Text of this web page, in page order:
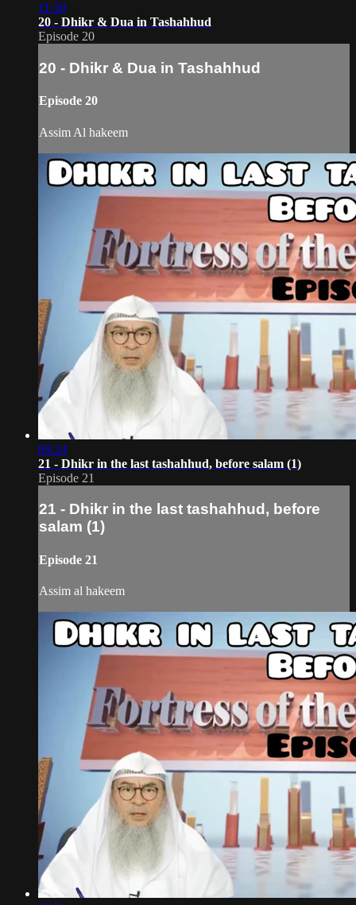
11:30
20 - Dhikr & Dua in Tashahhud
Episode 20
20 - Dhikr & Dua in Tashahhud
Episode 20
Assim Al hakeem
09:24
21 - Dhikr in the last tashahhud, before salam (1)
Episode 21
21 - Dhikr in the last tashahhud, before
salam (1)
Episode 21
Assim al hakeem